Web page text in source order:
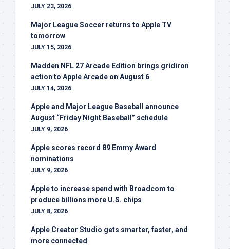
JULY 23, 2026
Major League Soccer returns to Apple TV
tomorrow
JULY 15, 2026
Madden NFL 27 Arcade Edition brings gridiron
action to Apple Arcade on August 6
JULY 14, 2026
Apple and Major League Baseball announce
August “Friday Night Baseball” schedule
JULY 9, 2026
Apple scores record 89 Emmy Award
nominations
JULY 9, 2026
Apple to increase spend with Broadcom to
produce billions more U.S. chips
JULY 8, 2026
Apple Creator Studio gets smarter, faster, and
more connected